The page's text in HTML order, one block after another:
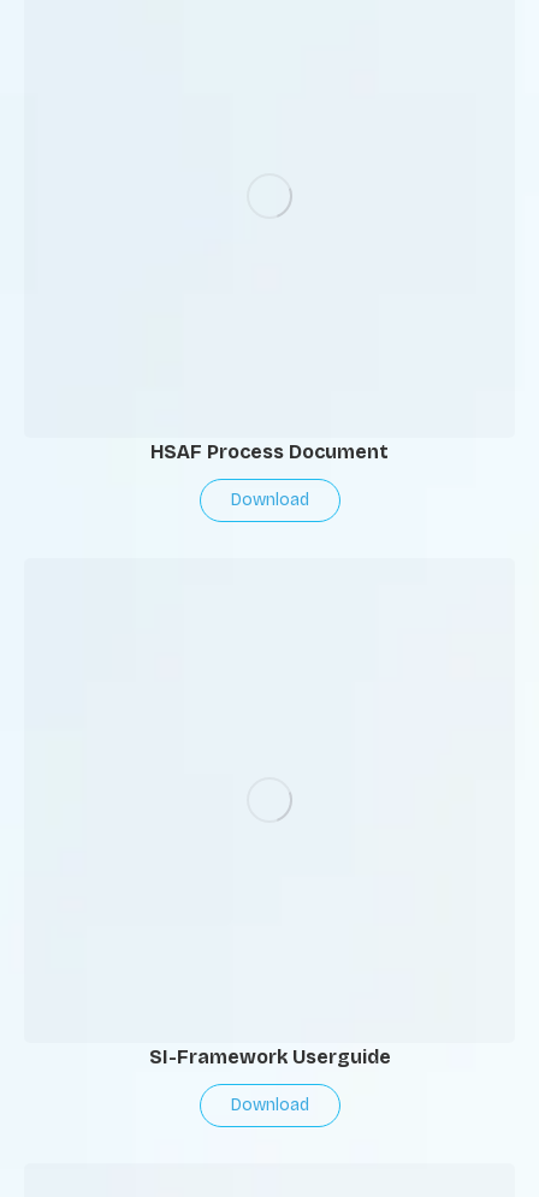
HSAF Process Document
Download
SI-Framework Userguide
Download